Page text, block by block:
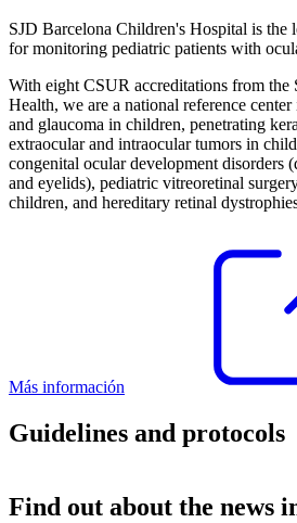
SJD Barcelona Children's Hospital is the
for monitoring pediatric patients with
With eight CSUR accreditations from the
Health, we are a national reference
and glaucoma in children, penetrating
extraocular and intraocular tumors in
congenital ocular development disorders
and eyelids), pediatric vitreoretinal
children, and hereditary retinal
Más información
Guidelines and protocols
Find out about the news